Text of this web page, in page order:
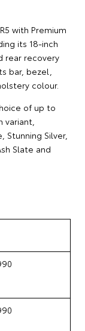
with Premium
its 18-inch
rear recovery
bar, bezel,
colour.
of up to
Silver,
Slate and